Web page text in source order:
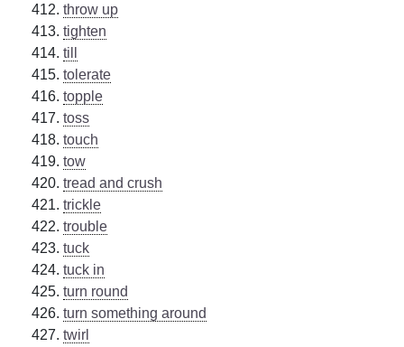
throw up
tighten
till
tolerate
topple
toss
touch
tow
tread and crush
trickle
trouble
tuck
tuck in
turn round
turn something around
twirl